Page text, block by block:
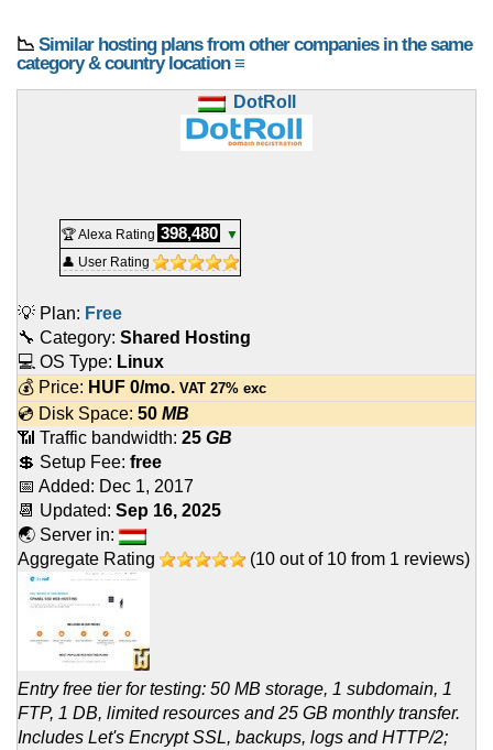
📉 Similar hosting plans from other companies in the same
category & country location ≡
DotRoll
🏆 Alexa Rating 398,480
▼
👤 User Rating
💡 Plan: Free
🔧 Category: Shared Hosting
💻 OS Type: Linux
💰 Price: HUF 0/mo. VAT 27% exc
💿 Disk Space: 50 MB
📶 Traffic bandwidth: 25 GB
💲 Setup Fee: free
📅 Added: Dec 1, 2017
📆 Updated: Sep 16, 2025
🌏 Server in:
Aggregate Rating
(10 out of 10 from 1 reviews)
Entry free tier for testing: 50 MB storage, 1 subdomain, 1
FTP, 1 DB, limited resources and 25 GB monthly transfer.
Includes Let's Encrypt SSL, backups, logs and HTTP/2;